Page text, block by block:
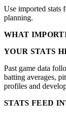
Use imported stats
planning.
WHAT
YOUR STATS
Past game data
batting averages,
profiles and
STATS FEED